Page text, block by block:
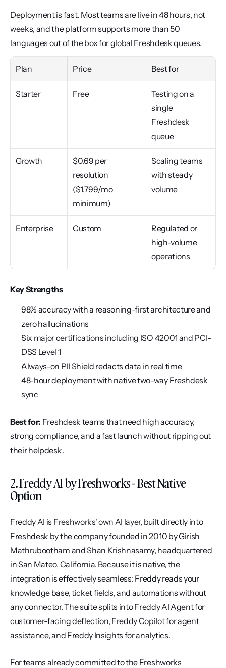
Deployment is fast. Most teams are live in 48 hours, not
weeks, and the platform supports more than 50
languages out of the box for global Freshdesk queues.
Plan Price Best for
Starter Free
Testing on a
single
Freshdesk
queue
Growth
$0.69 per
resolution
($1,799/mo
minimum)
Scaling teams
with steady
volume
Enterprise Custom
Regulated or
high-volume
operations
Key Strengths
98% accuracy with a reasoning-first architecture and
zero hallucinations
Six major certifications including ISO 42001 and PCI-
DSS Level 1
Always-on PII Shield redacts data in real time
48-hour deployment with native two-way Freshdesk
sync
Best for: Freshdesk teams that need high accuracy,
strong compliance, and a fast launch without ripping out
their helpdesk.
2. Freddy AI by Freshworks - Best Native
Option
Freddy AI is Freshworks' own AI layer, built directly into
Freshdesk by the company founded in 2010 by Girish
Mathrubootham and Shan Krishnasamy, headquartered
in San Mateo, California. Because it is native, the
integration is effectively seamless: Freddy reads your
knowledge base, ticket fields, and automations without
any connector. The suite splits into Freddy AI Agent for
customer-facing deflection, Freddy Copilot for agent
assistance, and Freddy Insights for analytics.
For teams already committed to the Freshworks